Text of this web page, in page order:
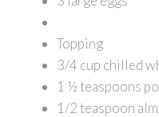
Topping
3/4 cup chilled
1 ½ teaspoons
1/2 teaspoon